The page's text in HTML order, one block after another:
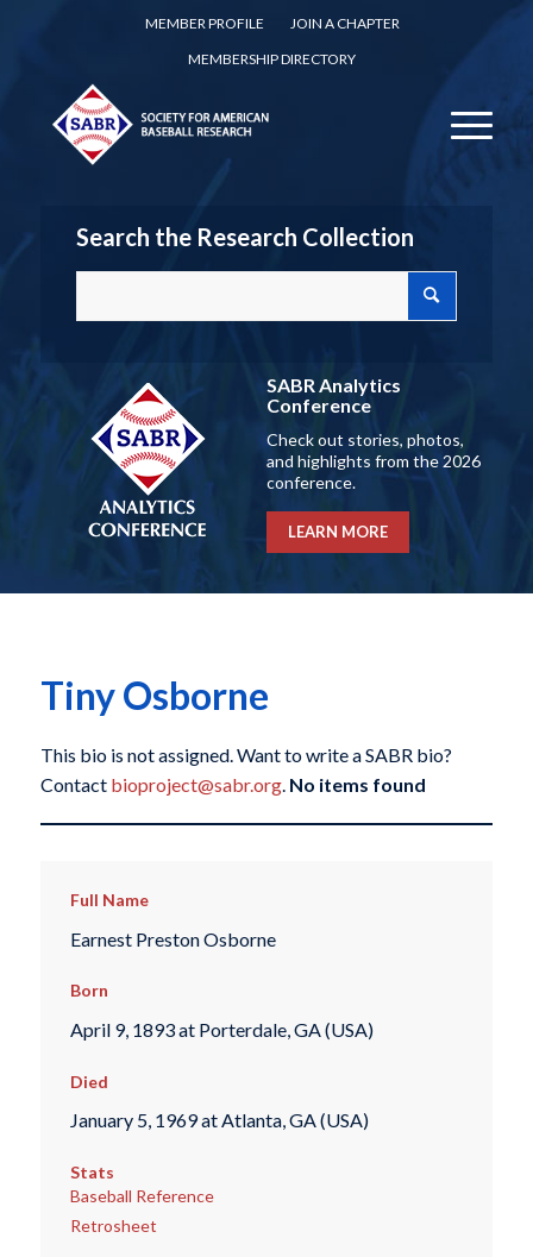
MEMBER PROFILE
JOIN A CHAPTER
MEMBERSHIP DIRECTORY
Search the Research Collection
SABR Analytics
Conference
Check out stories, photos,
and highlights from the 2026
conference.
LEARN MORE
Tiny Osborne
This bio is not assigned. Want to write a SABR bio?
Contact bioproject@sabr.org. No items found
Full Name
Earnest Preston Osborne
Born
April 9, 1893 at Porterdale, GA (USA)
Died
January 5, 1969 at Atlanta, GA (USA)
Stats
Baseball Reference
Retrosheet